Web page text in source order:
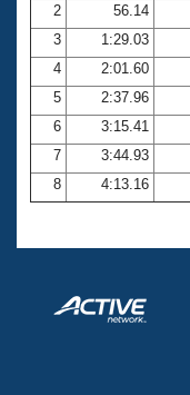
Open Water
Club Central
Coach Central
Volunteer
2
56.14
3
1:29.03
4
2:01.60
5
2:37.96
6
3:15.41
7
3:44.93
8
4:13.16